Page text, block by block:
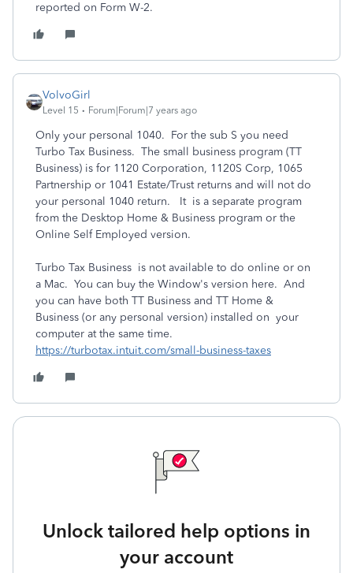
reported on Form W-2.
VolvoGirl
Level 15 Forum|Forum|7 years ago
Only your personal 1040. For the sub S you need
Turbo Tax Business. The small business program (TT
Business) is for 1120 Corporation, 1120S Corp, 1065
Partnership or 1041 Estate/Trust returns and will not do
your personal 1040 return. It is a separate program
from the Desktop Home & Business program or the
Online Self Employed version.
Turbo Tax Business is not available to do online or on
a Mac. You can buy the Window's version here. And
you can have both TT Business and TT Home &
Business (or any personal version) installed on your
computer at the same time.
https://turbotax.intuit.com/small-business-taxes
Unlock tailored help options in
your account